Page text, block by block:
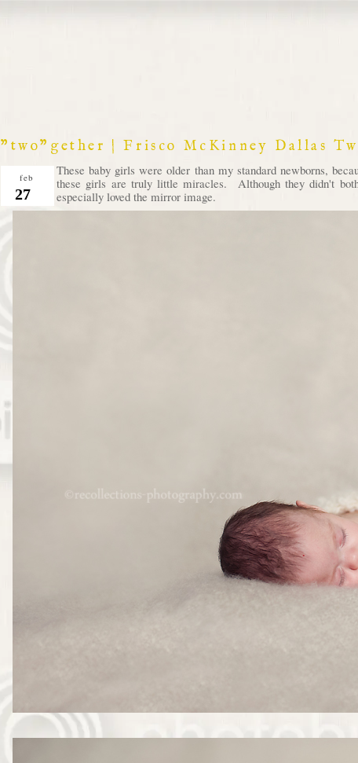
"two"gether | Frisco McKinney Dallas
feb
27
These baby girls were older than my standard newborns,
these girls are truly little miracles. Although they didn't
especially loved the mirror image.